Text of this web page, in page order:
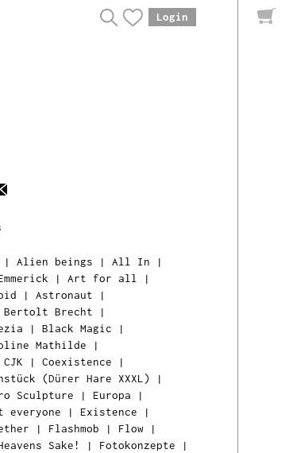
Login
| Alien beings | All In |
| Art for all
|
| Astronaut |
Bertolt Brecht |
| Black Magic |
Mathilde |
CJK | Coexistence |
(Dürer Hare XXXL)
|
Sculpture | Europa |
everyone | Existence |
| Flashmob | Flow |
Sake! | Fotokonzepte |